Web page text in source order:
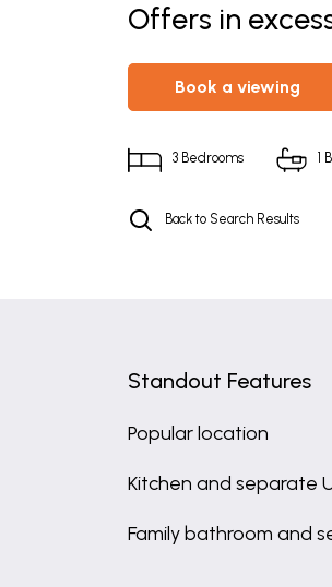
Offers in
book a viewing
3 Bedrooms 1
Back to Search Results
Standout Features
Popular location
Kitchen and separate
Family bathroom and